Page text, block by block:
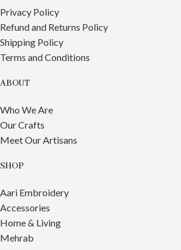
Privacy Policy
Refund and Returns Policy
Shipping Policy
Terms and Conditions
ABOUT
Who We Are
Our Crafts
Meet Our Artisans
SHOP
Aari Embroidery
Accessories
Home & Living
Mehrab